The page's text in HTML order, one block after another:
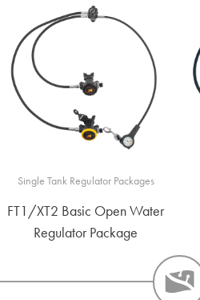
Single Tank Regulator Packages
FT1/XT2 Basic Open Water
Regulator Package